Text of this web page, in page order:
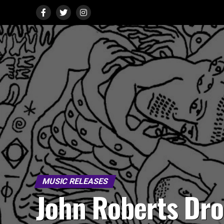
MUSIC RELEASES
John Roberts